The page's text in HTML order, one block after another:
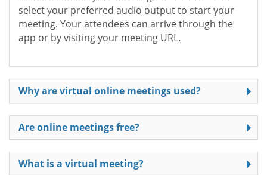
select your preferred audio output to start your
meeting. Your attendees can arrive through the
app or by visiting your meeting URL.
Why are virtual online meetings used?
Are online meetings free?
What is a virtual meeting?